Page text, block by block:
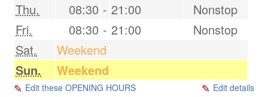
Thu.
08:30 - 21:00
Nonstop
Fri.
08:30 - 21:00
Nonstop
Sat.
Weekend
Sun.
Weekend
Edit these OPENING HOURS
Edit details